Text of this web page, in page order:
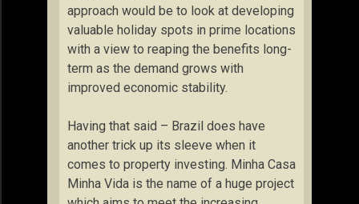
approach would be to look at developing
valuable holiday spots in prime locations
with a view to reaping the benefits long-
term as the demand grows with
improved economic stability.
Having that said – Brazil does have
another trick up its sleeve when it
comes to property investing. Minha Casa
Minha Vida is the name of a huge project